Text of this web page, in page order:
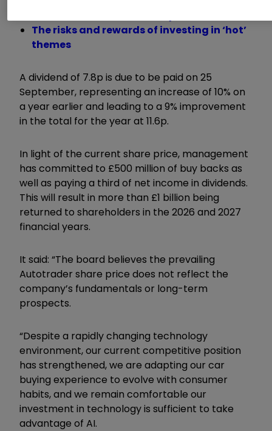
The risks and rewards of investing in ‘hot’
themes
A dividend of 7.8p is due to be paid on 25
September, representing an increase of 10% on
a year earlier and leading to a 9% improvement
in the total for the year at 11.6p.
In light of the current share price, management
has committed to £500 million of buy backs as
well as paying a third of net income in dividends.
This will result in more than £1 billion being
returned to shareholders in the 2026 and 2027
financial years.
It said: “The board believes the prevailing
Autotrader share price does not reflect the
company’s fundamentals or long-term
prospects.
“Despite a rapidly changing technology
environment, our current competitive position
has strengthened, we are adapting our car
buying experience to evolve with consumer
habits, and we remain comfortable our
investment in technology is sufficient to take
advantage of AI.